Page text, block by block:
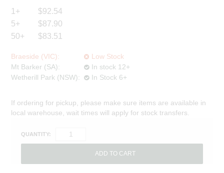
1+
$92.54
5+
$87.90
50+
$83.51
Braeside (VIC):
Low Stock
Mt Barker (SA):
In stock 12+
Wetherill Park (NSW):
In Stock 6+
If ordering for pickup, please make sure items are available in
local warehouse, wait times will apply for stock transfers.
QUANTITY: